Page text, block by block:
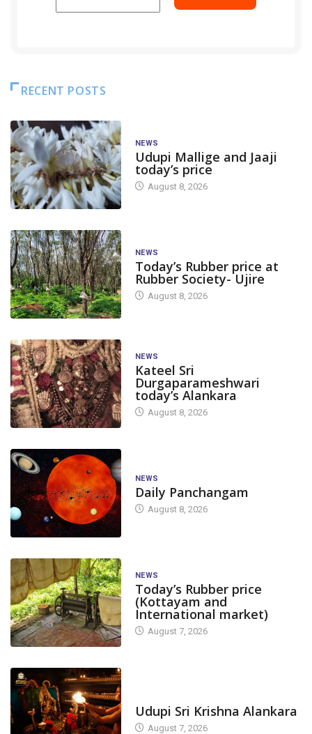
RECENT POSTS
NEWS
Udupi Mallige and Jaaji
today’s price
August 8, 2026
NEWS
Today’s Rubber price at
Rubber Society- Ujire
August 8, 2026
NEWS
Kateel Sri
Durgaparameshwari
today’s Alankara
August 8, 2026
NEWS
Daily Panchangam
August 8, 2026
NEWS
Today’s Rubber price
(Kottayam and
International market)
August 7, 2026
Udupi Sri Krishna Alankara
August 7, 2026